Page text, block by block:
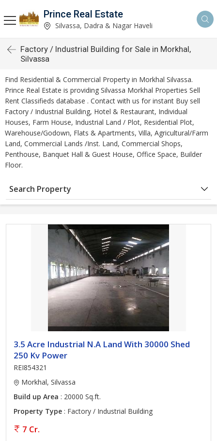
Prince Real Estate
Silvassa, Dadra & Nagar Haveli
Factory / Industrial Building for Sale in Morkhal,
Silvassa
Find Residential & Commercial Property in Morkhal Silvassa.
Prince Real Estate is providing Silvassa Morkhal Properties Sell
Rent Classifieds database . Contact with us for instant Buy sell
Factory / Industrial Building, Hotel & Restaurant, Individual
Houses, Farm House, Industrial Land / Plot, Residential Plot,
Warehouse/Godown, Flats & Apartments, Villa, Agricultural/Farm
Land, Commercial Lands /Inst. Land, Commercial Shops,
Penthouse, Banquet Hall & Guest House, Office Space, Builder
Floor.
Search Property
3.5 Acre Industrial N.A Land With 30000 Shed
250 Kv Power
REI854321
Morkhal, Silvassa
Build up Area : 20000 Sq.ft.
Property Type : Factory / Industrial Building
7 Cr.